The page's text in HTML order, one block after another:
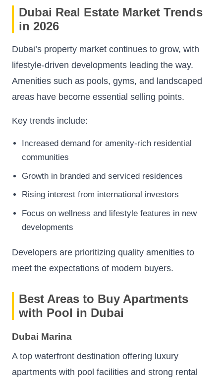
Dubai Real Estate Market Trends
in 2026
Dubai’s property market continues to grow, with
lifestyle-driven developments leading the way.
Amenities such as pools, gyms, and landscaped
areas have become essential selling points.
Key trends include:
Increased demand for amenity-rich residential
communities
Growth in branded and serviced residences
Rising interest from international investors
Focus on wellness and lifestyle features in new
developments
Developers are prioritizing quality amenities to
meet the expectations of modern buyers.
Best Areas to Buy Apartments
with Pool in Dubai
Dubai Marina
A top waterfront destination offering luxury
apartments with pool facilities and strong rental